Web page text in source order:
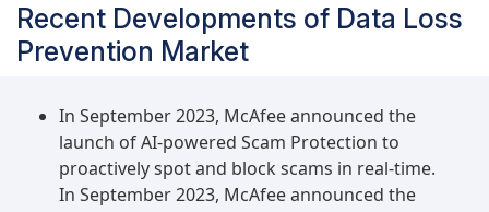
Recent Developments of Data Loss
Prevention Market
In September 2023, McAfee announced the
launch of AI-powered Scam Protection to
proactively spot and block scams in real-time.
In September 2023, McAfee announced the